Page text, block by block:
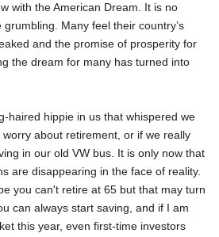
with the American Dream. It is no
Many feel their country’s
and the promise of prosperity for
the dream for many has turned into
haired hippie in us that whispered we
about retirement, or if we really
in our old VW bus. It is only now that
are disappearing in the face of reality.
you can't retire at 65 but that may turn
can always start saving, and if I am
this year, even first-time investors